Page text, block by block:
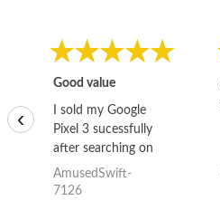
Good value
I sold my Google
Pixel 3 sucessfully
after searching on
the internet for a
good deal and theses
AmusedSwift-
7126
‹